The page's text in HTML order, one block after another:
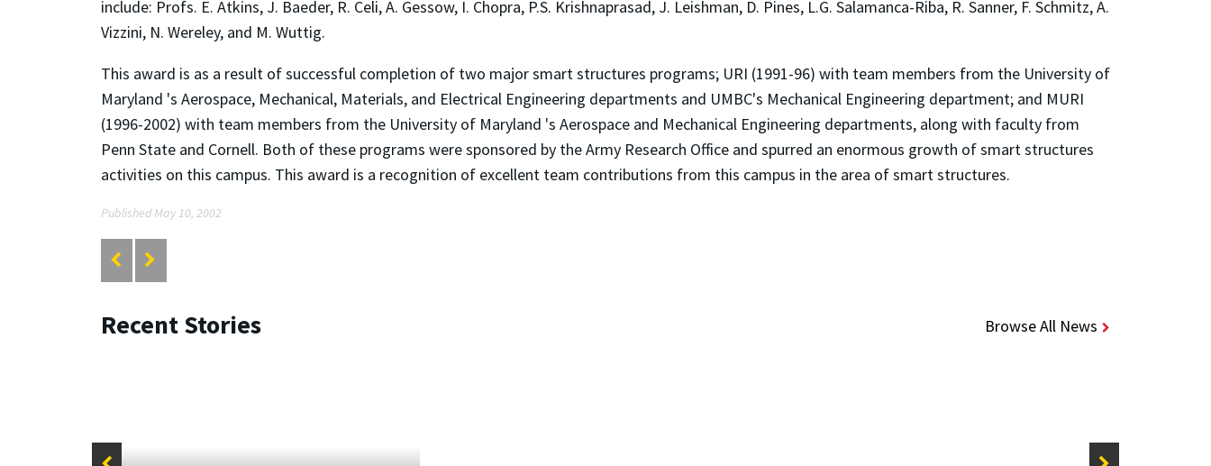
include: Profs. E. Atkins, J. Baeder, R. Celi, A. Gessow, I. Chopra, P.S. Krishnaprasad, J. Leishman, D. Pines, L.G. Salamanca-Riba, R. Sanner, F. Schmitz, A.
Vizzini, N. Wereley, and M. Wuttig.
This award is as a result of successful completion of two major smart structures programs; URI (1991-96) with team members from the University of
Maryland 's Aerospace, Mechanical, Materials, and Electrical Engineering departments and UMBC's Mechanical Engineering department; and MURI
(1996-2002) with team members from the University of Maryland 's Aerospace and Mechanical Engineering departments, along with faculty from
Penn State and Cornell. Both of these programs were sponsored by the Army Research Office and spurred an enormous growth of smart structures
activities on this campus. This award is a recognition of excellent team contributions from this campus in the area of smart structures.
Published May 10, 2002
Recent Stories Browse All News